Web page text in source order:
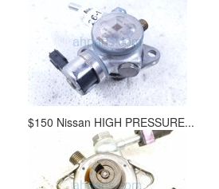
$150 Nissan HIGH PRESSURE...